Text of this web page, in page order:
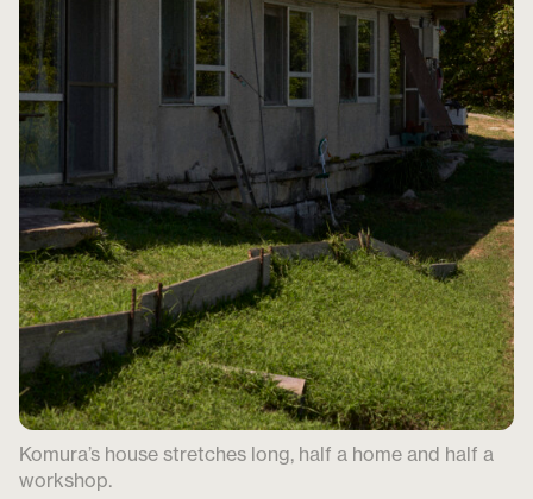
Komura’s house stretches long, half a home and half a
workshop.